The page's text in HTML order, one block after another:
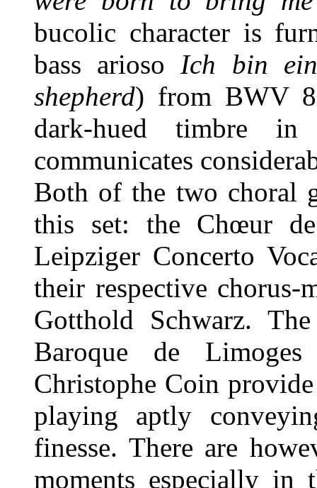
bucolic character is
bass arioso Ich bin
shepherd) from BWV
dark-hued timbre
communicates
Both of the two choral
this set: the Chœur
Leipziger Concerto
their respective chorus-
Gotthold Schwarz.
Baroque de
Christophe Coin
playing aptly
finesse. There are
moments especially in